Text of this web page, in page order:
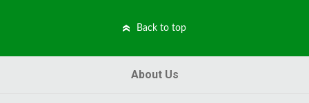
Back to top
About Us